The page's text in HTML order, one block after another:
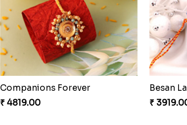
Companions Forever
₹ 4819.00
₹